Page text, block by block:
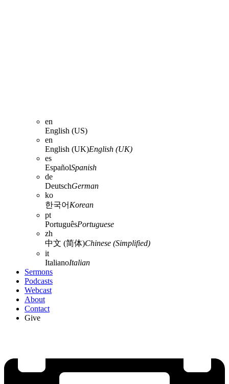
en
English (US)
en
English (UK)English (UK)
es
EspañolSpanish
de
DeutschGerman
ko
한국어 Korean
pt
PortuguêsPortuguese
zh
中文 (简体)Chinese (Simplified)
it
ItalianoItalian
Sermons
Podcasts
Webcast
About
Contact
Give